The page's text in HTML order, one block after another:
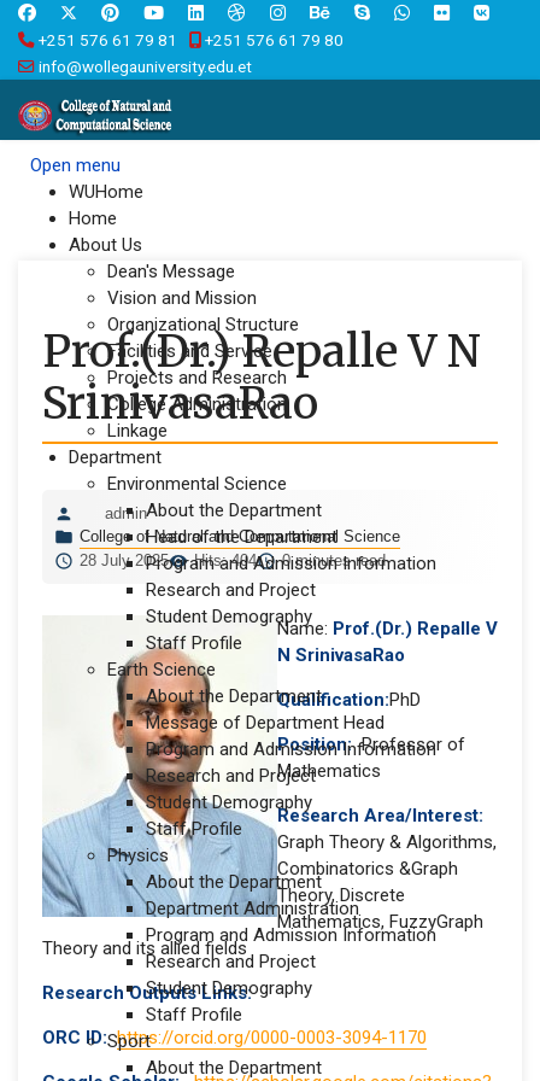
+251 576 61 79 81
+251 576 61 79 80
info@wollegauniversity.edu.et
Open menu
WUHome
Home
About Us
Dean's Message
Vision and Mission
Organizational Structure
Facilities and Service
Projects and Research
College Administration
Linkage
Department
Environmental Science
About the Department
Head of the Department
Program and Admission Information
Research and Project
Student Demography
Staff Profile
Earth Science
About the Department
Message of Department Head
Program and Admission Information
Research and Project
Student Demography
Staff Profile
Physics
About the Department
Department Administration
Program and Admission Information
Research and Project
Student Demography
Staff Profile
Sport
About the Department
Prof.(Dr.) Repalle V N
SrinivasaRao
admin
College of Natural and Computational Science
28 July 2025
Hits: 404 0 minutes read
Name: Prof.(Dr.) Repalle V
N SrinivasaRao
Qualification:PhD
Position:Professor of
Mathematics
Research Area/Interest:
Graph Theory & Algorithms,
Combinatorics &Graph
Theory, Discrete
Mathematics, FuzzyGraph
Theory and its allied fields
Research Outputs Links:
ORC ID: https://orcid.org/0000-0003-3094-1170